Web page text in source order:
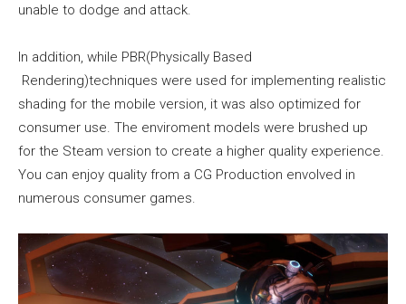
unable to dodge and attack.
In addition, while PBR(Physically Based
Rendering)techniques were used for implementing realistic
shading for the mobile version, it was also optimized for
consumer use. The enviroment models were brushed up
for the Steam version to create a higher quality experience.
You can enjoy quality from a CG Production envolved in
numerous consumer games.